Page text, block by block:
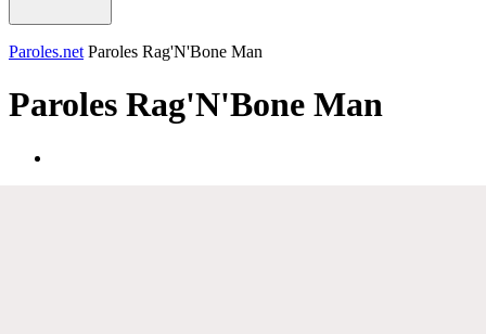
Paroles.net Paroles Rag'N'Bone Man
Paroles Rag'N'Bone Man